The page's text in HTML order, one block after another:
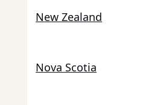
New Zealand
Nova Scotia